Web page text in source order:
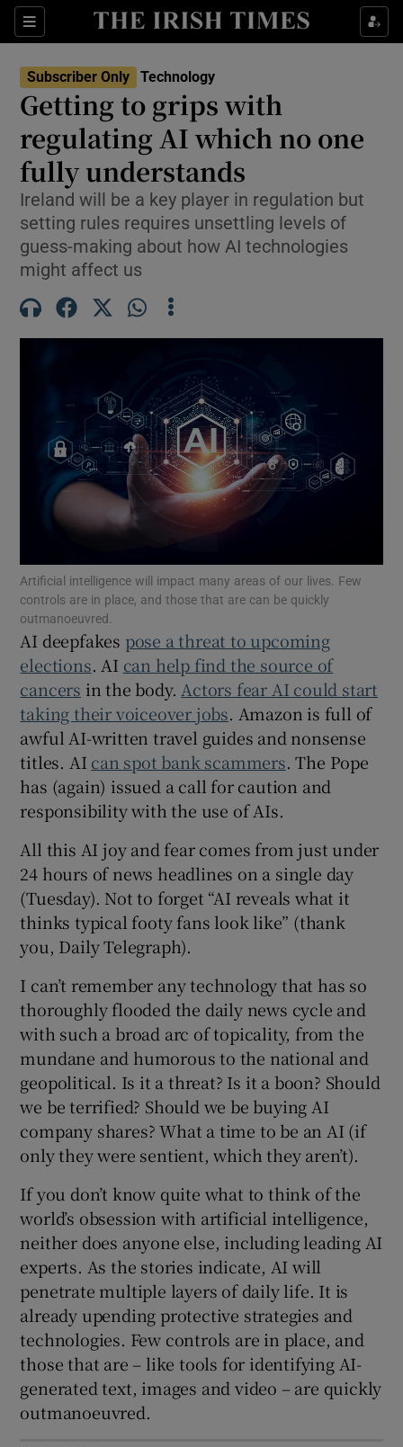
Sections
Show Technology sub sections
Show Science sub sections
Show Motors sub sections
Show Gaeilge sub sections
Show History sub sections
Show Sponsored sub sections
Subscriber Only Technology
Getting to grips with
regulating AI which no one
fully understands
Ireland will be a key player in regulation but
setting rules requires unsettling levels of
guess-making about how AI technologies
might affect us
Artificial intelligence will impact many areas of our lives. Few
controls are in place, and those that are can be quickly
outmanoeuvred.
AI deepfakes pose a threat to upcoming
elections. AI can help find the source of
cancers in the body. Actors fear AI could start
taking their voiceover jobs. Amazon is full of
awful AI-written travel guides and nonsense
titles. AI can spot bank scammers. The Pope
has (again) issued a call for caution and
responsibility with the use of AIs.
All this AI joy and fear comes from just under
24 hours of news headlines on a single day
(Tuesday). Not to forget “AI reveals what it
thinks typical footy fans look like” (thank
you, Daily Telegraph).
I can’t remember any technology that has so
thoroughly flooded the daily news cycle and
with such a broad arc of topicality, from the
mundane and humorous to the national and
geopolitical. Is it a threat? Is it a boon? Should
we be terrified? Should we be buying AI
company shares? What a time to be an AI (if
only they were sentient, which they aren’t).
If you don’t know quite what to think of the
world’s obsession with artificial intelligence,
neither does anyone else, including leading AI
experts. As the stories indicate, AI will
penetrate multiple layers of daily life. It is
already upending protective strategies and
technologies. Few controls are in place, and
those that are – like tools for identifying AI-
generated text, images and video – are quickly
outmanoeuvred.